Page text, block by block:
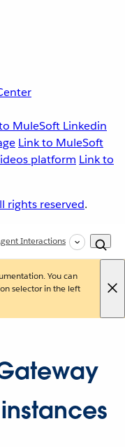
MuleSoft Linkedin
Link to MuleSoft
platform Link to
rights reserved.
Interactions with Flex
You can
selector in the left